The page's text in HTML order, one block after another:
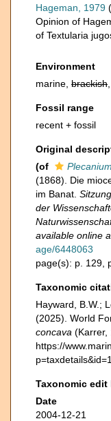
Hageman, 1979 (
Opinion of
of Textularia
Environment
marine, brackish
Fossil range
recent + fossil
Original
(of
(1868). Die
im Banat.
der
available online
age/6448063
page(s): p. 129,
Taxonomic
Hayward, B.W.;
(2025). World
concava (Karrer,
https://
Taxonomic edit
Date
2004-12-21